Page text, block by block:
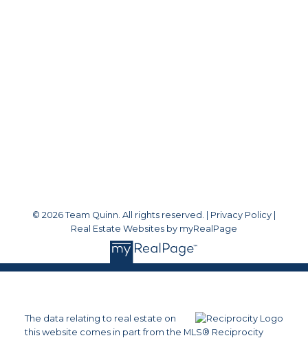
© 2026 Team Quinn. All rights reserved. | Privacy Policy
Real Estate Websites by myRealPage
The data relating to real estate on
this website comes in part from the MLS® Reciprocity